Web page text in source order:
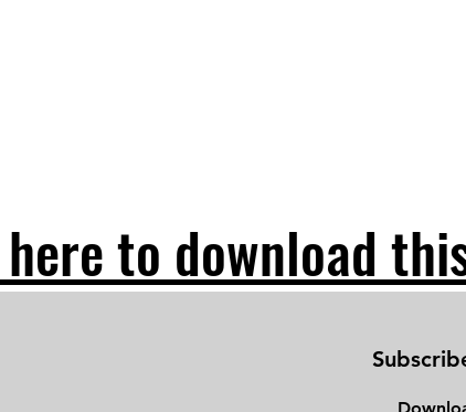
to download